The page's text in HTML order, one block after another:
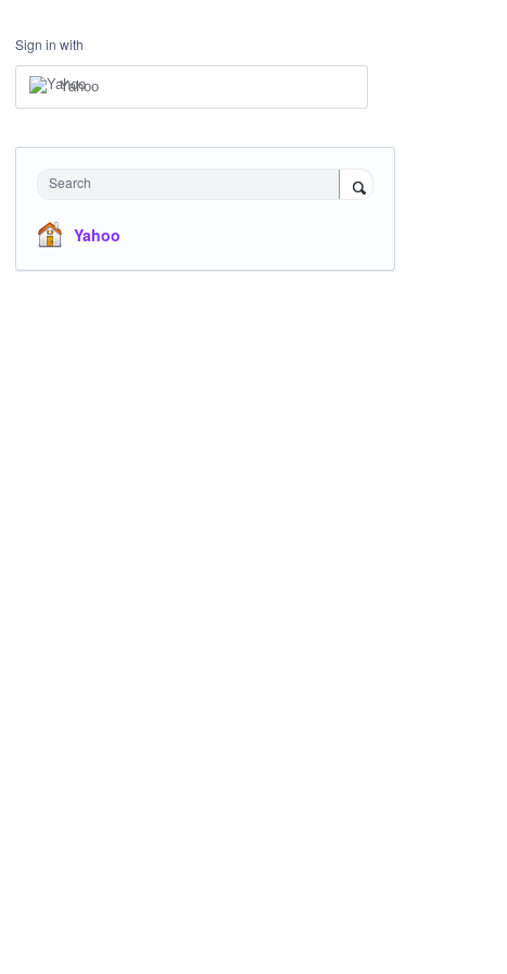
Sign in with
Yahoo
Search
Yahoo